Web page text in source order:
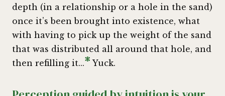
depth (in a relationship or a hole in the sand)
once it’s been brought into existence, what
with having to pick up the weight of the sand
that was distributed all around that hole, and
then refilling it...* Yuck.